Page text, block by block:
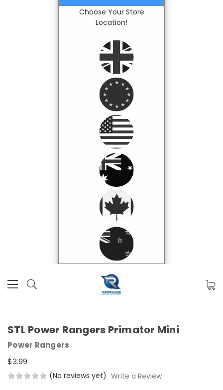
Choose Your Store
Location!
STL Power Rangers Primator Mini
Power Rangers
$3.99
(No reviews yet) Write a Review